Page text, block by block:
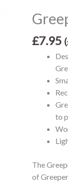
£7.95 (
to
The
of
Greeper
Assist
-